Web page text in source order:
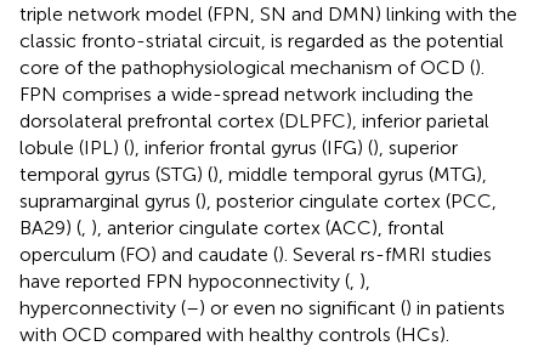
triple network model (FPN, SN and DMN) linking with the
classic fronto-striatal circuit, is regarded as the potential
core of the pathophysiological mechanism of OCD ().
FPN comprises a wide-spread network including the
dorsolateral prefrontal cortex (DLPFC), inferior parietal
lobule (IPL) (), inferior frontal gyrus (IFG) (), superior
temporal gyrus (STG) (), middle temporal gyrus (MTG),
supramarginal gyrus (), posterior cingulate cortex (PCC,
BA29) ( ), anterior cingulate cortex (ACC), frontal
operculum (FO) and caudate (). Several rs-fMRI studies
have reported FPN hypoconnectivity ( ),
hyperconnectivity (–) or even no significant () in patients
with OCD compared with healthy controls (HCs).